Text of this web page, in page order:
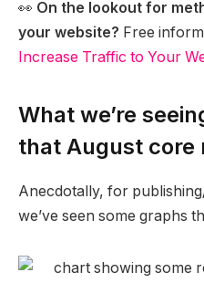
👀 On the lookout for
your website? Free
Increase Traffic to Your
What we’re
that August core
Anecdotally, for
we’ve seen some graphs